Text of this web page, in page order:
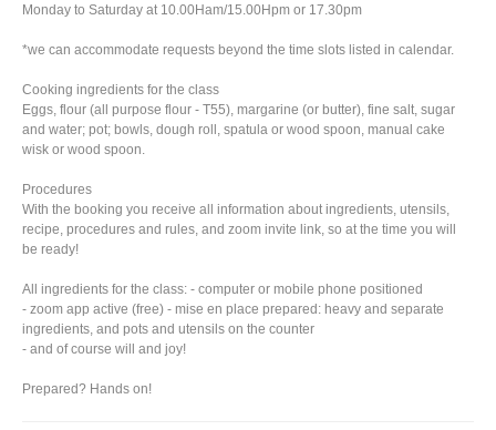
Monday to Saturday at 10.00Ham/15.00Hpm or 17.30pm
*we can accommodate requests beyond the time slots listed in calendar.
Cooking ingredients for the class
Eggs, flour (all purpose flour - T55), margarine (or butter), fine salt, sugar
and water; pot; bowls, dough roll, spatula or wood spoon, manual cake
wisk or wood spoon.
Procedures
With the booking you receive all information about ingredients, utensils,
recipe, procedures and rules, and zoom invite link, so at the time you will
be ready!
All ingredients for the class: - computer or mobile phone positioned
- zoom app active (free) - mise en place prepared: heavy and separate
ingredients, and pots and utensils on the counter
- and of course will and joy!
Prepared? Hands on!